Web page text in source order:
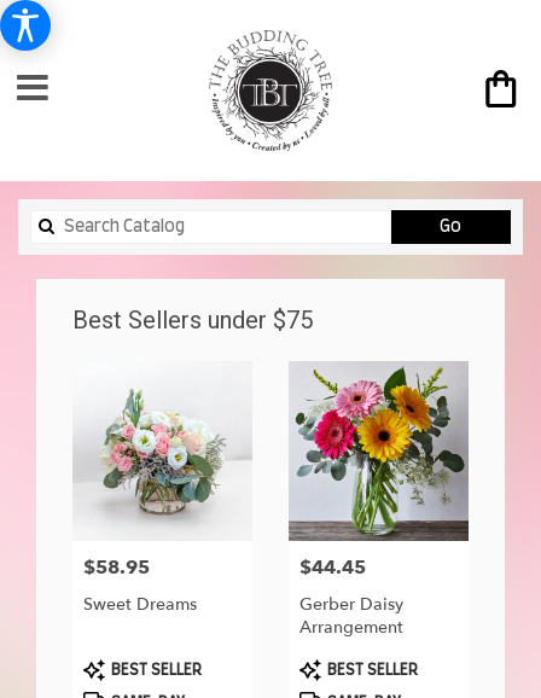
GoSearch
Best Sellers under $75
Price:
$58.95
Sweet Dreams
ProductBEST SELLER
Price:
$44.45
Gerber Daisy
Arrangement
ProductBEST SELLER